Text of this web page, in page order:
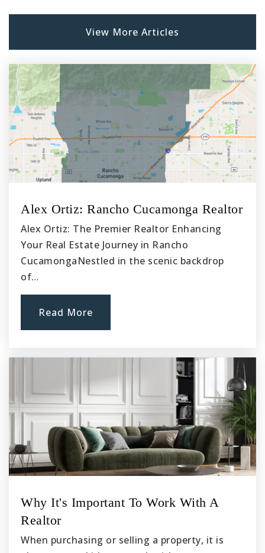
Website
Mira Costa High School
Public
9-12
View More Articles
Alex Ortiz: Rancho Cucamonga Realtor
Alex Ortiz: The Premier Realtor Enhancing
Your Real Estate Journey in Rancho
CucamongaNestled in the scenic backdrop
of…
Read More
Why It's Important To Work With A
Realtor
When purchasing or selling a property, it is